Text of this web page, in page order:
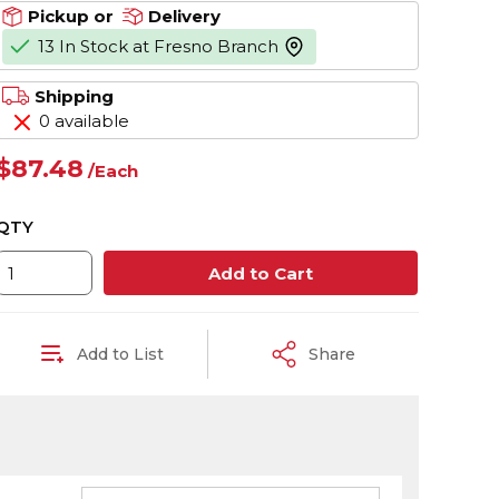
Pickup or
Delivery
13 In Stock at Fresno Branch more info
Shipping
0 available
/Each
Add to Cart
Add to List Share